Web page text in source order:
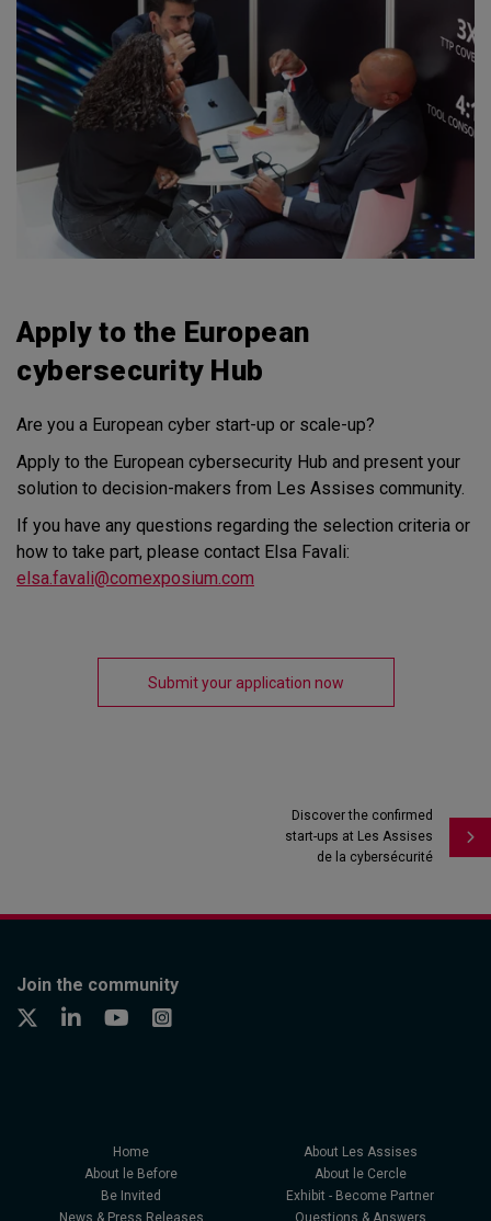
Apply to the European
cybersecurity Hub
Are you a European cyber start-up or scale-up?
Apply to the European cybersecurity Hub and present your
solution to decision-makers from Les Assises community.
If you have any questions regarding the selection criteria or
how to take part, please contact Elsa Favali:
elsa.favali@comexposium.com
Submit your application now
Discover the confirmed
start-ups at Les Assises
de la cybersécurité
Join the community
Home
About Les Assises
About le Before
About le Cercle
Be Invited
Exhibit - Become Partner